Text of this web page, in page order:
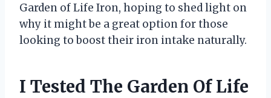
Garden of Life Iron, hoping to shed light on
why it might be a great option for those
looking to boost their iron intake naturally.
I Tested The Garden Of Life